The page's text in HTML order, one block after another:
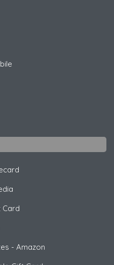
Card
- Amazon